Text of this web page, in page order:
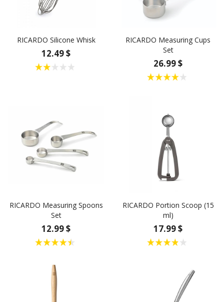
RICARDO Silicone Whisk
12.49 $
RICARDO Measuring Cups
Set
26.99 $
RICARDO Measuring Spoons
Set
12.99 $
RICARDO Portion Scoop (15
ml)
17.99 $